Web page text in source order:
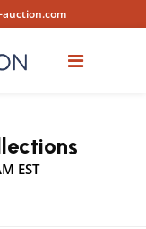
auction.com
EST